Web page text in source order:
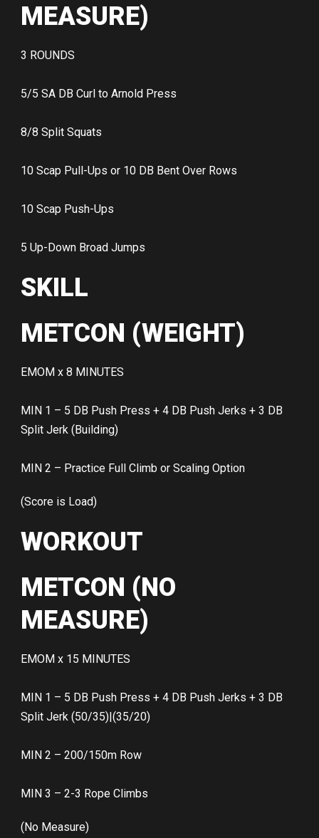
MEASURE)
3 ROUNDS
5/5 SA DB Curl to Arnold Press
8/8 Split Squats
10 Scap Pull-Ups or 10 DB Bent Over Rows
10 Scap Push-Ups
5 Up-Down Broad Jumps
SKILL
METCON (WEIGHT)
EMOM x 8 MINUTES
MIN 1 – 5 DB Push Press + 4 DB Push Jerks + 3 DB
Split Jerk (Building)
MIN 2 – Practice Full Climb or Scaling Option
(Score is Load)
WORKOUT
METCON (NO
MEASURE)
EMOM x 15 MINUTES
MIN 1 – 5 DB Push Press + 4 DB Push Jerks + 3 DB
Split Jerk (50/35)|(35/20)
MIN 2 – 200/150m Row
MIN 3 – 2-3 Rope Climbs
(No Measure)